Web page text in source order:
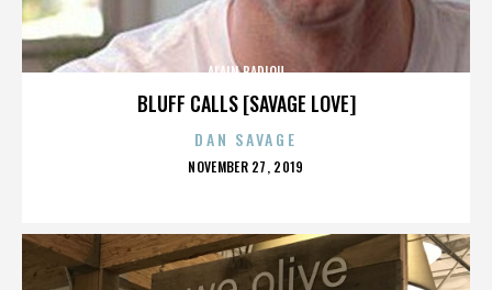
BLUFF CALLS [SAVAGE LOVE]
ALAIN BADIOU
DAN SAVAGE
POSTED
NOVEMBER 27, 2019